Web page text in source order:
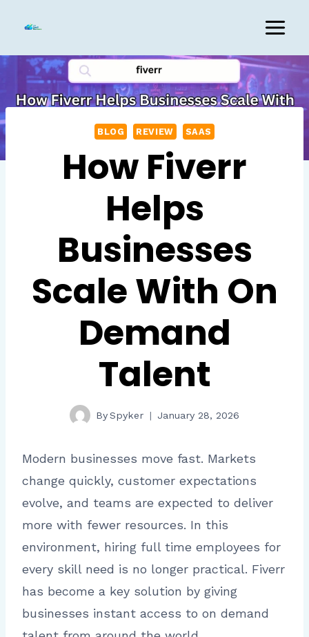
content
BLOG REVIEW SAAS
How Fiverr
Helps
Businesses
Scale With On
Demand
Talent
BySpyker January 28, 2026
Modern businesses move fast. Markets
change quickly, customer expectations
evolve, and teams are expected to deliver
more with fewer resources. In this
environment, hiring full time employees for
every skill need is no longer practical. Fiverr
has become a key solution by giving
businesses instant access to on demand